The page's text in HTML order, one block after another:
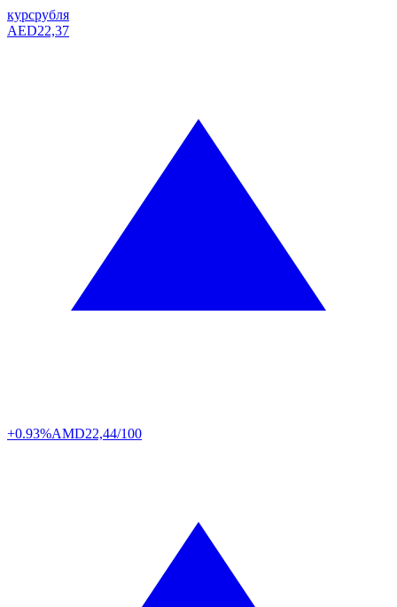
курсрубля
AED22,37
+0.93%AMD22,44/100